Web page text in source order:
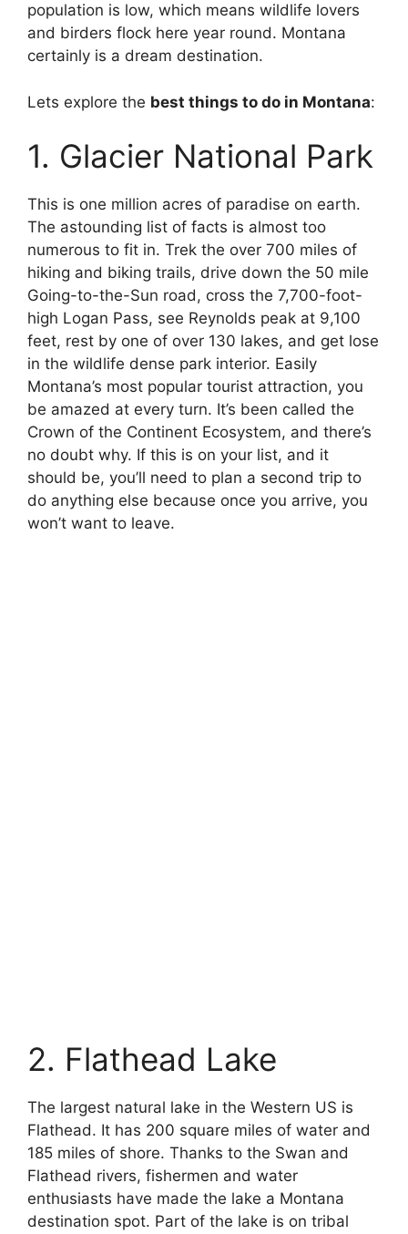
population is low, which means wildlife lovers
and birders flock here year round. Montana
certainly is a dream destination.
Lets explore the best things to do in Montana:
1. Glacier National Park
This is one million acres of paradise on earth.
The astounding list of facts is almost too
numerous to fit in. Trek the over 700 miles of
hiking and biking trails, drive down the 50 mile
Going-to-the-Sun road, cross the 7,700-foot-
high Logan Pass, see Reynolds peak at 9,100
feet, rest by one of over 130 lakes, and get lose
in the wildlife dense park interior. Easily
Montana’s most popular tourist attraction, you
be amazed at every turn. It’s been called the
Crown of the Continent Ecosystem, and there’s
no doubt why. If this is on your list, and it
should be, you’ll need to plan a second trip to
do anything else because once you arrive, you
won’t want to leave.
2. Flathead Lake
The largest natural lake in the Western US is
Flathead. It has 200 square miles of water and
185 miles of shore. Thanks to the Swan and
Flathead rivers, fishermen and water
enthusiasts have made the lake a Montana
destination spot. Part of the lake is on tribal